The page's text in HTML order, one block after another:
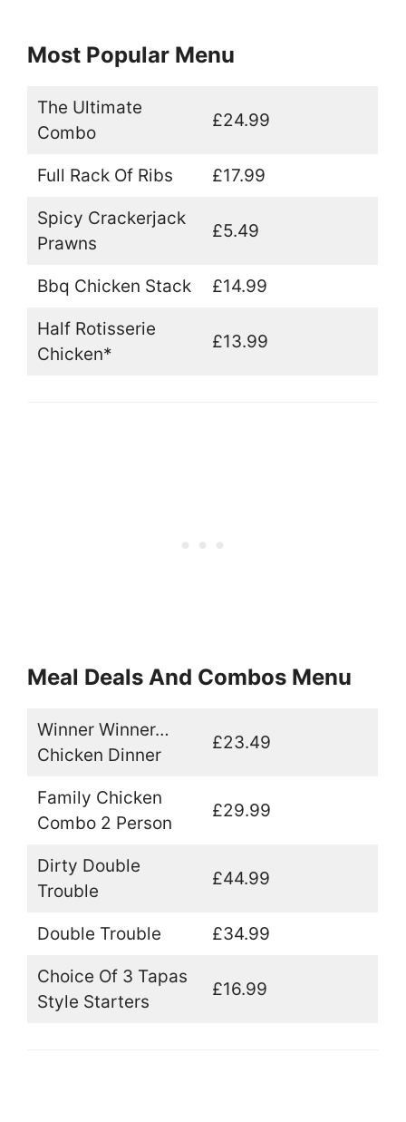
Most Popular Menu
The Ultimate
Combo
£24.99
Full Rack Of Ribs £17.99
Spicy Crackerjack
Prawns
£5.49
Bbq Chicken Stack £14.99
Half Rotisserie
Chicken*
£13.99
Meal Deals And Combos Menu
Winner Winner…
Chicken Dinner
£23.49
Family Chicken
Combo 2 Person
£29.99
Dirty Double
Trouble
£44.99
Double Trouble £34.99
Choice Of 3 Tapas
Style Starters
£16.99